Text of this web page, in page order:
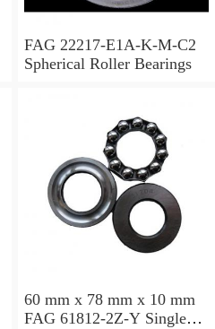
FAG 22217-E1A-K-M-C2
Spherical Roller Bearings
60 mm x 78 mm x 10 mm
FAG 61812-2Z-Y Single